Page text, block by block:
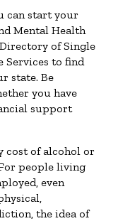
can start your
Mental Health
of Single
Services to find
state. Be
you have
support
cost of alcohol or
people living
even
the idea of